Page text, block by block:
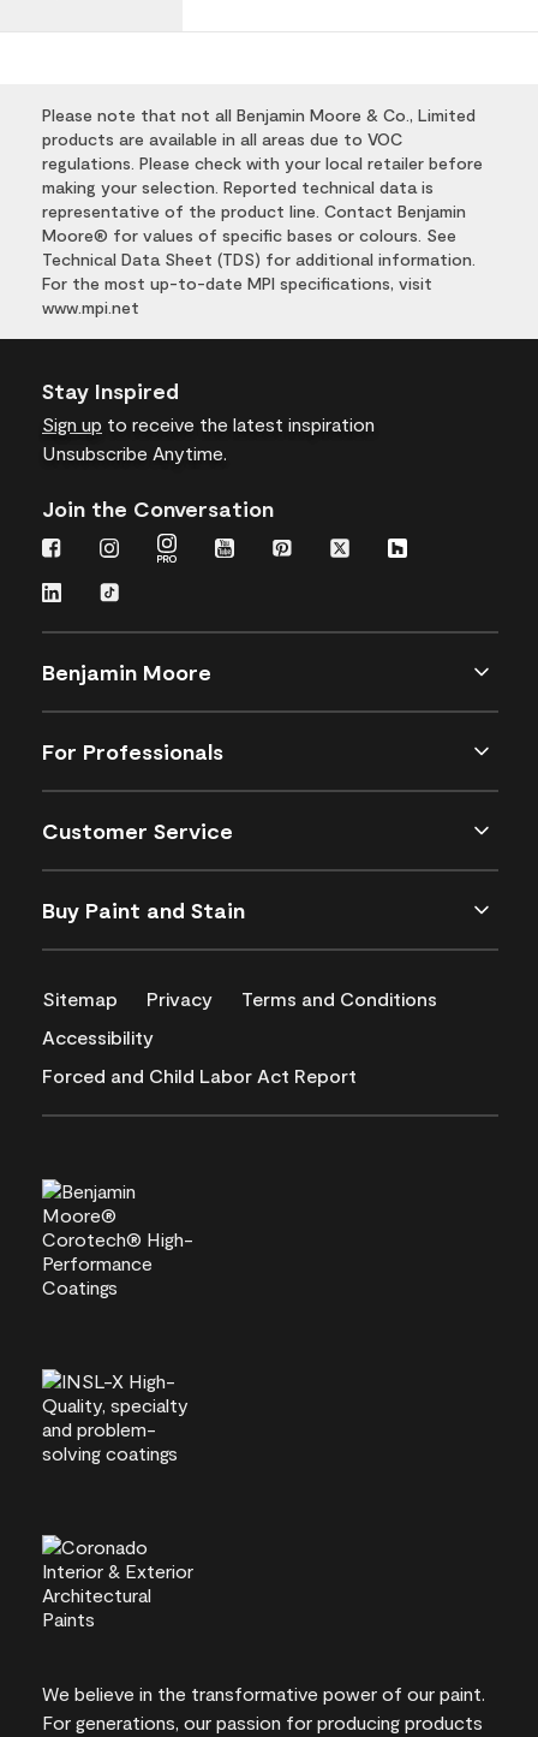
Please note that not all Benjamin Moore & Co., Limited
products are available in all areas due to VOC
regulations. Please check with your local retailer before
making your selection. Reported technical data is
representative of the product line. Contact Benjamin
Moore® for values of specific bases or colours. See
Technical Data Sheet (TDS) for additional information.
For the most up-to-date MPI specifications, visit
www.mpi.net
Stay Inspired
Sign up to receive the latest inspiration
Unsubscribe Anytime.
Join the Conversation
Benjamin Moore
For Professionals
Customer Service
Buy Paint and Stain
Sitemap Privacy
Terms and Conditions
Accessibility
Forced and Child Labor Act Report
We believe in the transformative power of our paint.
For generations, our passion for producing products